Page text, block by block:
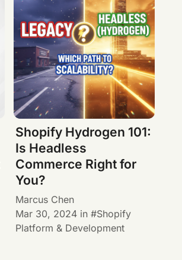
Shopify Hydrogen 101:
Is Headless
Commerce Right for
You?
Marcus Chen
Mar 30, 2024 in Shopify
Platform & Development